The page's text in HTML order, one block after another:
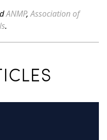
ANMP,Association of
.